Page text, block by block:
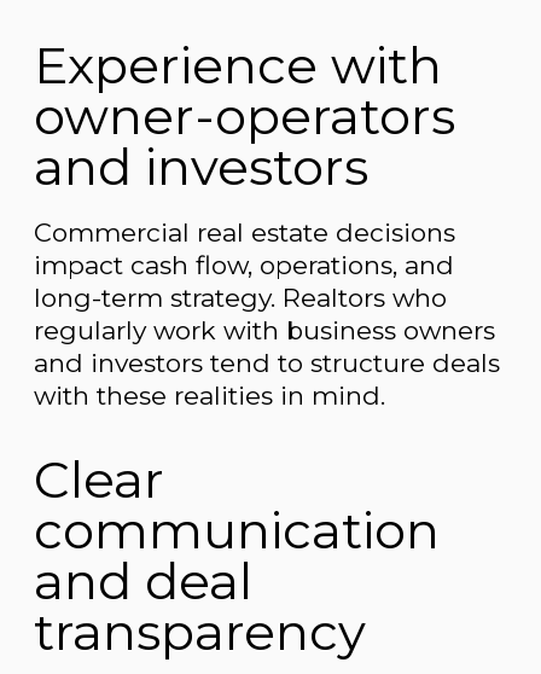
Experience with
owner-operators
and investors
Commercial real estate decisions
impact cash flow, operations, and
long-term strategy. Realtors who
regularly work with business owners
and investors tend to structure deals
with these realities in mind.
Clear
communication
and deal
transparency